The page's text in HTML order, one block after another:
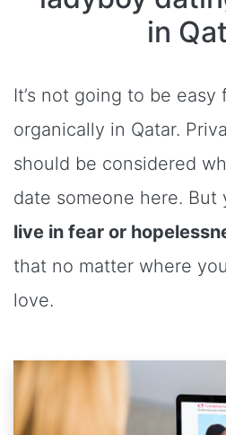
in
It’s not going to be
organically in Qatar.
should be considered
date someone here. But
live in fear or
that no matter where
love.